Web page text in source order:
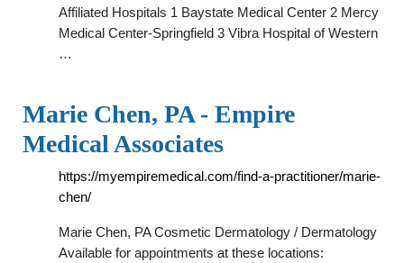
Affiliated Hospitals 1 Baystate Medical Center 2 Mercy
Medical Center-Springfield 3 Vibra Hospital of Western
…
Marie Chen, PA - Empire
Medical Associates
https://myempiremedical.com/find-a-practitioner/marie-
chen/
Marie Chen, PA Cosmetic Dermatology / Dermatology
Available for appointments at these locations: